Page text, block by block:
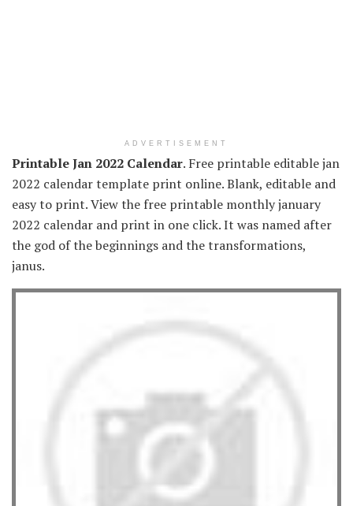
ADVERTISEMENT
Printable Jan 2022 Calendar. Free printable editable jan
2022 calendar template print online. Blank, editable and
easy to print. View the free printable monthly january
2022 calendar and print in one click. It was named after
the god of the beginnings and the transformations,
janus.